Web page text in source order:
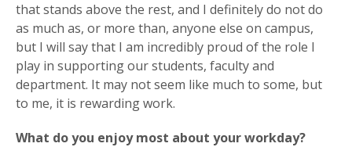
that stands above the rest, and I definitely do not do
as much as, or more than, anyone else on campus,
but I will say that I am incredibly proud of the role I
play in supporting our students, faculty and
department. It may not seem like much to some, but
to me, it is rewarding work.
What do you enjoy most about your workday?